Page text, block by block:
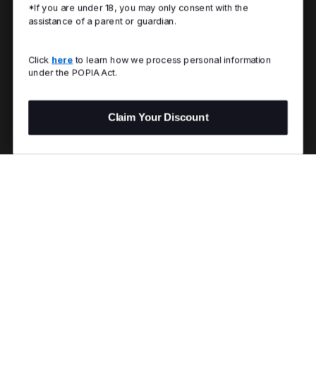
*If you are under 18, you may only consent with the
assistance of a parent or guardian.
Click here to learn how we process personal information
under the POPIA Act.
Claim Your Discount